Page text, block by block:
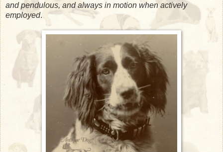
and pendulous, and always in motion when actively
employed.